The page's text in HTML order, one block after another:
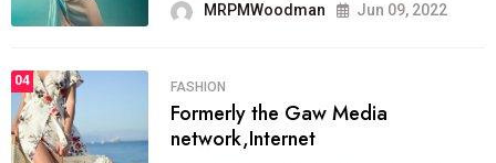
MRPMWoodman Jun 09, 2022
04 FASHION
Formerly the Gaw Media
network,Internet